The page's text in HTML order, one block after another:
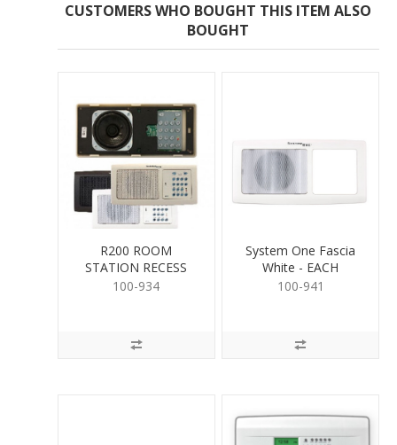
CUSTOMERS WHO BOUGHT THIS ITEM ALSO
BOUGHT
R200 ROOM
STATION RECESS
MOUNT
100-934
System One Fascia
White - EACH
100-941